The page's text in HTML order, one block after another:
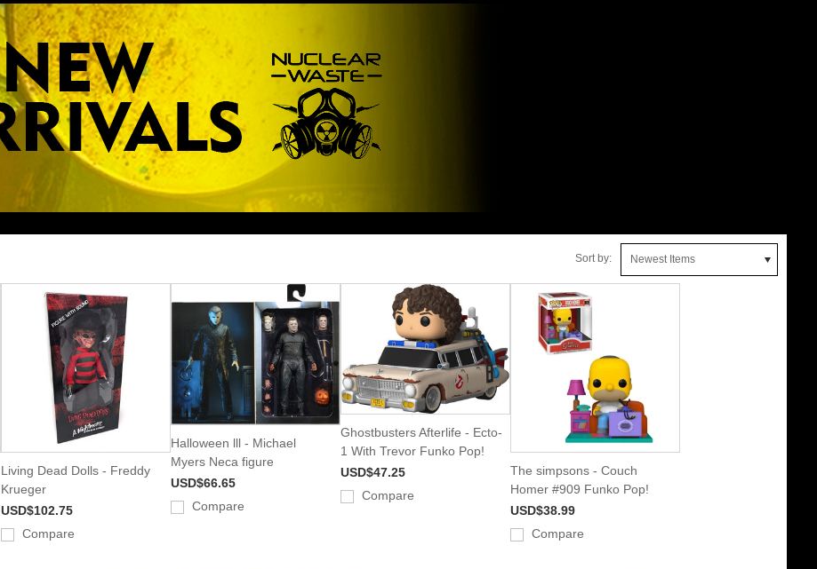
Sort by: Newest Items
Living Dead Dolls - Freddy
Krueger
USD$102.75
Compare
Halloween lll - Michael
Myers Neca figure
USD$66.65
Compare
Ghostbusters Afterlife - Ecto-
1 With Trevor Funko Pop!
USD$47.25
Compare
The simpsons - Couch
Homer #909 Funko Pop!
USD$38.99
Compare